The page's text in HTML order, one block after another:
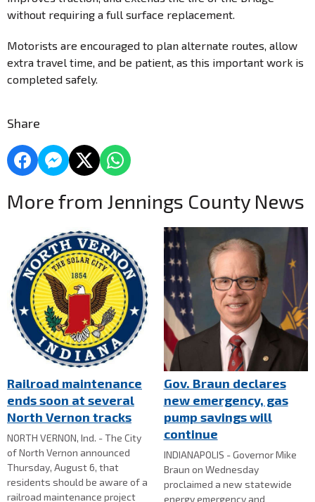
without requiring a full surface replacement.
Motorists are encouraged to plan alternate routes, allow
extra travel time, and be patient, as this important work is
completed safely.
Share
More from Jennings County News
Railroad maintenance
ends soon at several
North Vernon tracks
NORTH VERNON, Ind. - The City
of North Vernon announced
Thursday, August 6, that
residents should be aware of a
railroad maintenance project
Gov. Braun declares
new emergency, gas
pump savings will
continue
INDIANAPOLIS - Governor Mike
Braun on Wednesday
proclaimed a new statewide
energy emergency and